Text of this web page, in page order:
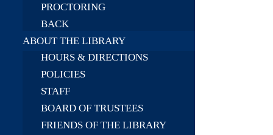
PROCTORING
BACK
ABOUT THE LIBRARY
HOURS & DIRECTIONS
POLICIES
STAFF
BOARD OF TRUSTEES
FRIENDS OF THE LIBRARY